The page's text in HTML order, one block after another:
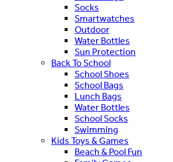
Socks
Smartwatches
Outdoor
Water Bottles
Sun Protection
Back To School
School Shoes
School Bags
Lunch Bags
Water Bottles
School Socks
Swimming
Kids Toys & Games
Beach & Pool Fun